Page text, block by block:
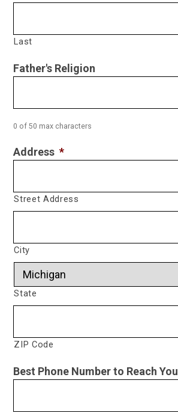
Last
Father's Religion
0 of 50 max characters
Address *
Street Address
City
State
ZIP Code
Best Phone Number to Reach You